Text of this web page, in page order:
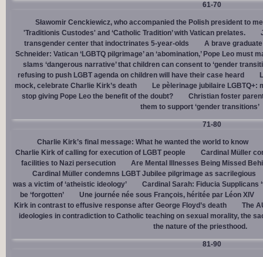
61-70
Sławomir Cenckiewicz, who accompanied the Polish president to
'Traditionis Custodes' and ‘Catholic Tradition’ with Vatican prelates.
transgender center that indoctrinates 5-year-olds
A brave
Schneider: Vatican ‘LGBTQ pilgrimage’ an ‘abomination,’ Pope Leo must
slams ‘dangerous narrative’ that children can consent to ‘gender
refusing to push LGBT agenda on children will have their case heard
mock, celebrate Charlie Kirk’s death
Le pèlerinage jubilaire LGBTQ+:
stop giving Pope Leo the benefit of the doubt?
Christian foster
them to support ‘gender transitions’
71-80
Charlie Kirk’s final message: What he wanted the world to know
Charlie Kirk of calling for execution of LGBT people
Cardinal Müller
facilities to Nazi persecution
Are Mental Illnesses Being Missed
Cardinal Müller condemns LGBT Jubilee pilgrimage as sacrilegious
was a victim of ‘atheistic ideology’
Cardinal Sarah: Fiducia Supplicans
be ‘forgotten’
Une journée née sous François, héritée par Léon XIV
Kirk in contrast to effusive response after George Floyd’s death
The
ideologies in contradiction to Catholic teaching on sexual morality, the
the nature of the priesthood.
81-90